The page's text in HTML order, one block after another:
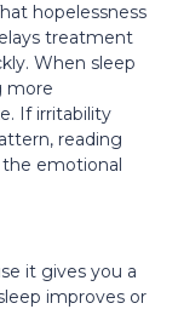
hopelessness
treatment
When sleep
more
If irritability
reading
emotional
it gives you a
improves or